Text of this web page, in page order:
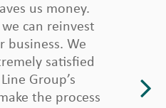
us money.
can reinvest
business. We
satisfied
Group’s
the process